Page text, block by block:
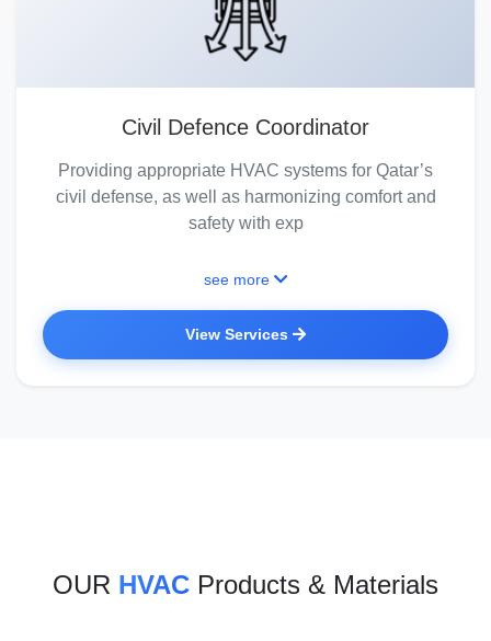
Civil Defence Coordinator
Providing appropriate HVAC systems for Qatar’s
civil defense, as well as harmonizing comfort and
safety with exp
see more
View Services
OUR HVAC Products & Materials